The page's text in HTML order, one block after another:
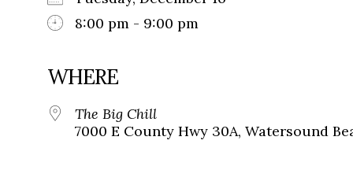
8:00 pm - 9:00 pm
WHERE
The Big Chill
7000 E County Hwy 30A, Watersound